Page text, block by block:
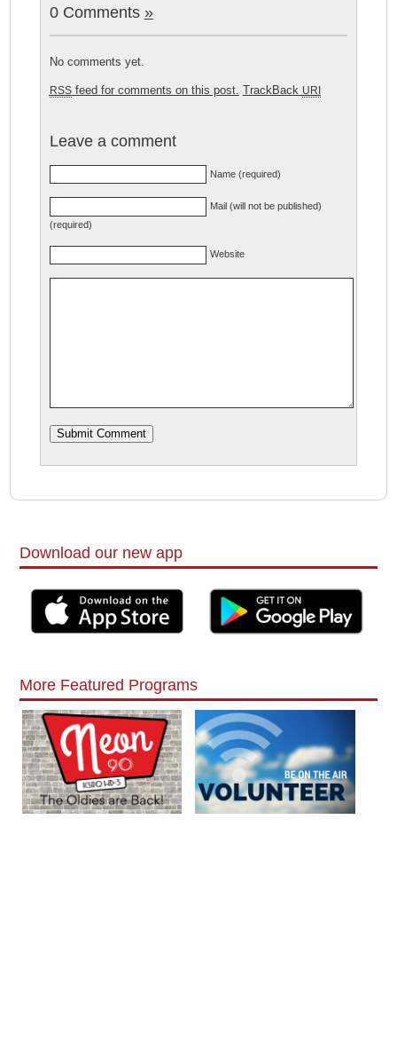
0 Comments »
No comments yet.
RSSfeed for comments on this post. TrackBack URI
Leave a comment
Name (required)
Mail (will not be published)
(required)
Website
Download our new app
More Featured Programs